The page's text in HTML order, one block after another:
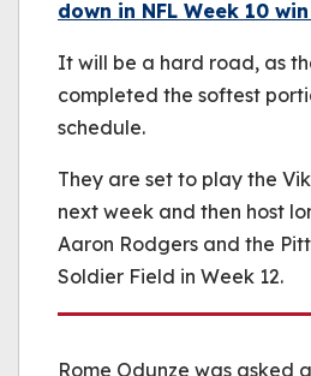
down in NFL Week 10
It will be a hard road, as
completed the softest
schedule.
They are set to play the
next week and then host
Aaron Rodgers and the
Soldier Field in Week 12.
Rome Odunze was asked